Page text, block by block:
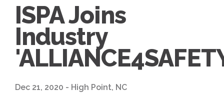
ISPA Joins
Industry
Dec 21, 2020 - High Point, NC